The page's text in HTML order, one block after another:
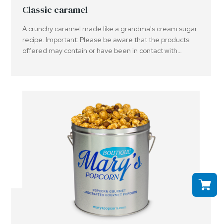
Classic caramel
A crunchy caramel made like a grandma's cream sugar
recipe. Important: Please be aware that the products
offered may contain or have been in contact with